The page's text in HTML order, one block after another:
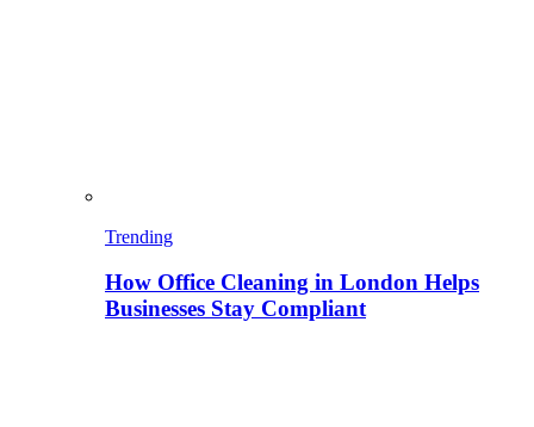
Trending
How Office Cleaning in London Helps
Businesses Stay Compliant